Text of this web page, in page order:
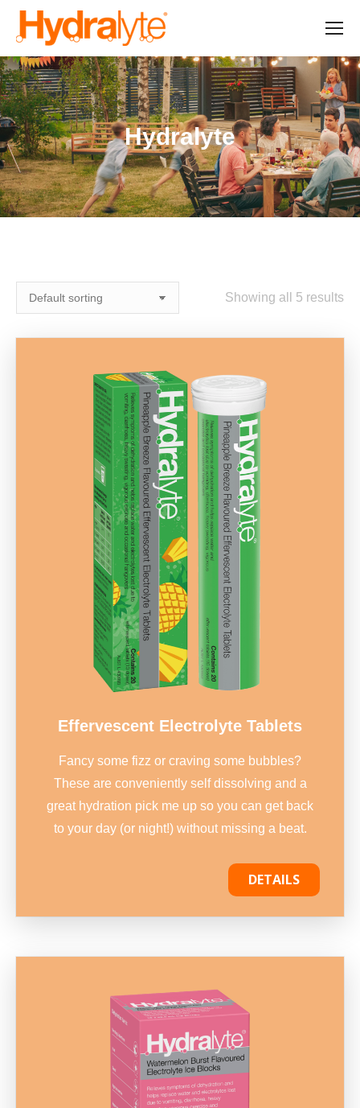
Hydralyte
Showing all 5 results
Effervescent Electrolyte Tablets
Fancy some fizz or craving some bubbles?
These are conveniently self dissolving and a
great hydration pick me up so you can get back
to your day (or night!) without missing a beat.
DETAILS